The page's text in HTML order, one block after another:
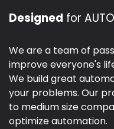
Designed for
We are a team of
improve everyone's
We build great
your problems. Our
to medium size
optimize automation.